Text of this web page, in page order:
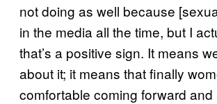
not doing as well because
in the media all the time, but I
that’s a positive sign. It means
about it; it means that finally
comfortable coming forward and